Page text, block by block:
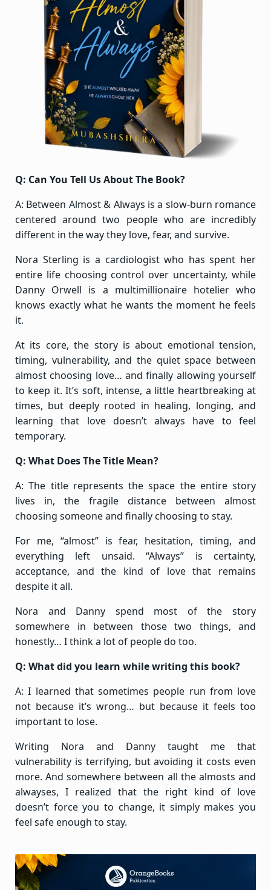
Q: Can You Tell Us About The Book?
A: Between Almost & Always is a slow-burn romance
centered around two people who are incredibly
different in the way they love, fear, and survive.
Nora Sterling is a cardiologist who has spent her
entire life choosing control over uncertainty, while
Danny Orwell is a multimillionaire hotelier who
knows exactly what he wants the moment he feels
it.
At its core, the story is about emotional tension,
timing, vulnerability, and the quiet space between
almost choosing love… and finally allowing yourself
to keep it. It’s soft, intense, a little heartbreaking at
times, but deeply rooted in healing, longing, and
learning that love doesn’t always have to feel
temporary.
Q: What Does The Title Mean?
A: The title represents the space the entire story
lives in, the fragile distance between almost
choosing someone and finally choosing to stay.
For me, “almost” is fear, hesitation, timing, and
everything left unsaid. “Always” is certainty,
acceptance, and the kind of love that remains
despite it all.
Nora and Danny spend most of the story
somewhere in between those two things, and
honestly… I think a lot of people do too.
Q: What did you learn while writing this book?
A: I learned that sometimes people run from love
not because it’s wrong… but because it feels too
important to lose.
Writing Nora and Danny taught me that
vulnerability is terrifying, but avoiding it costs even
more. And somewhere between all the almosts and
alwayses, I realized that the right kind of love
doesn’t force you to change, it simply makes you
feel safe enough to stay.